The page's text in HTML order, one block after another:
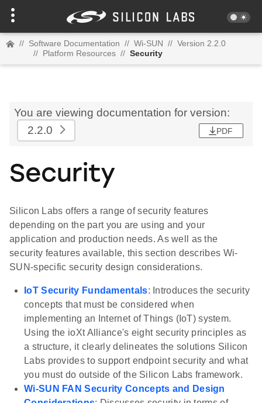
// Software Documentation // Wi-SUN // Version 2.2.0
// Platform Resources // Security
You are viewing documentation for version:
2.2.0
PDF
Security
Silicon Labs offers a range of security features
depending on the part you are using and your
application and production needs. As well as the
security features available, this section describes Wi-
SUN-specific security design considerations.
IoT Security Fundamentals: Introduces the security
concepts that must be considered when
implementing an Internet of Things (IoT) system.
Using the ioXt Alliance's eight security principles as
a structure, it clearly delineates the solutions Silicon
Labs provides to support endpoint security and what
you must do outside of the Silicon Labs framework.
Wi-SUN FAN Security Concepts and Design